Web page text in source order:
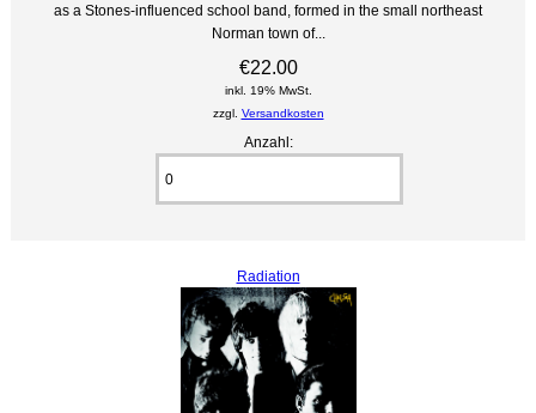
as a Stones-influenced school band, formed in the small northeast
Norman town of...
€22.00
inkl. 19% MwSt.
zzgl. Versandkosten
Anzahl:
Radiation